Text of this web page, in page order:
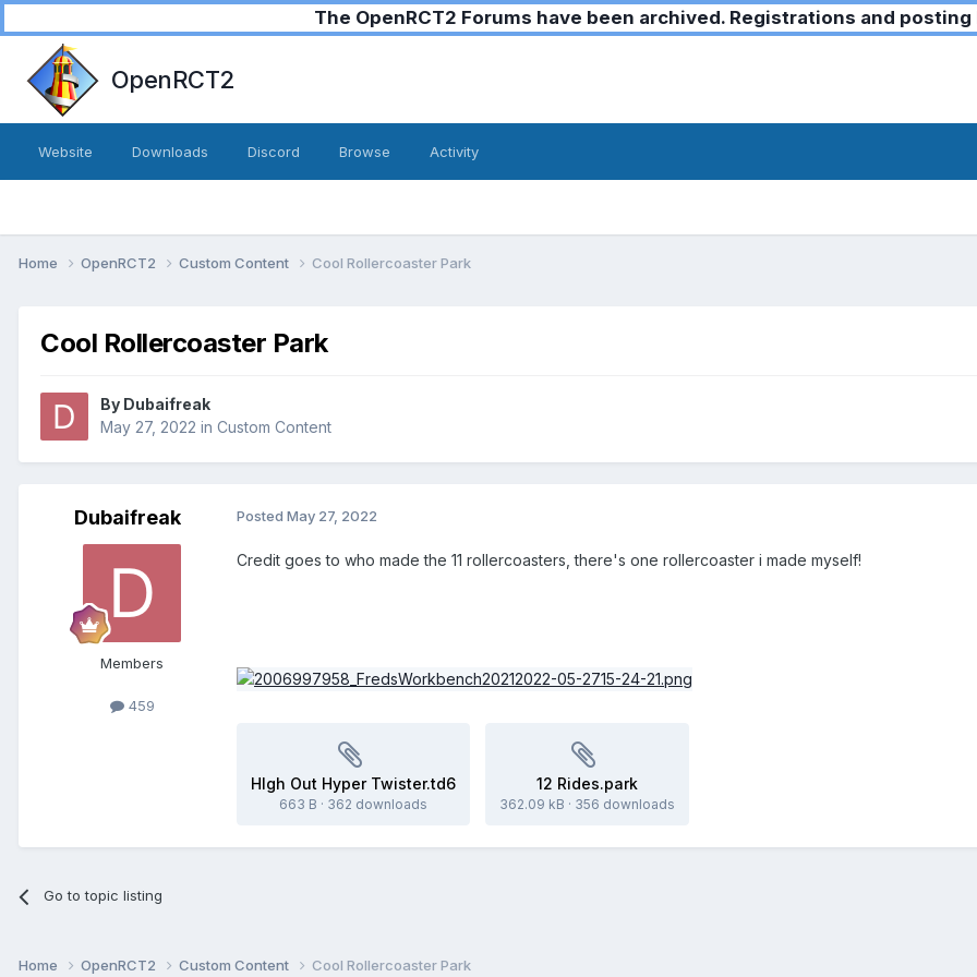
The OpenRCT2 Forums have been archived. Registrations and
OpenRCT2
Website Downloads Discord Browse Activity
Home OpenRCT2 Custom Content Cool Rollercoaster Park
Cool Rollercoaster Park
By Dubaifreak
May 27, 2022 in Custom Content
Dubaifreak
Members
459
Posted May 27, 2022
Credit goes to who made the 11 rollercoasters, there's one rollercoaster i made myself!
HIgh Out Hyper Twister.td6
663 B · 362 downloads
12 Rides.park
362.09 kB · 356 downloads
Go to topic listing
Home OpenRCT2 Custom Content Cool Rollercoaster Park